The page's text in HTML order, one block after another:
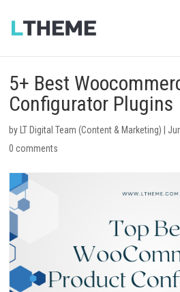
5+ Best
Configurator Plugins
by LT Digital Team (Content & Marketing)
0 comments